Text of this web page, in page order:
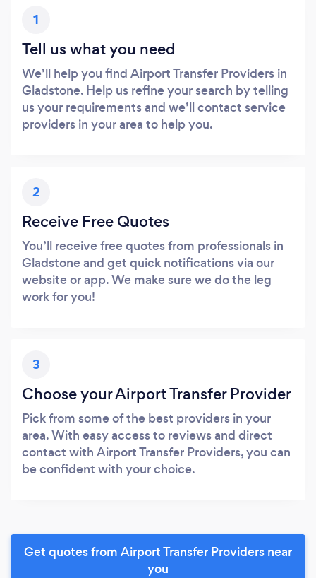
1
Tell us what you need
We’ll help you find Airport Transfer Providers in
Gladstone. Help us refine your search by telling
us your requirements and we’ll contact service
providers in your area to help you.
2
Receive Free Quotes
You’ll receive free quotes from professionals in
Gladstone and get quick notifications via our
website or app. We make sure we do the leg
work for you!
3
Choose your Airport Transfer Provider
Pick from some of the best providers in your
area. With easy access to reviews and direct
contact with Airport Transfer Providers, you can
be confident with your choice.
Get quotes from Airport Transfer Providers near
you